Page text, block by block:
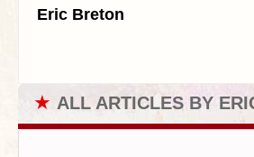
Eric Breton
★ ALL ARTICLES BY